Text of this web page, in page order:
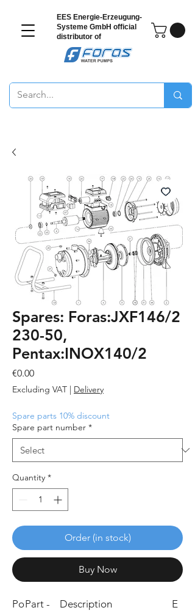
EES Energie-Erzeugung-
Systeme GmbH official
distributor of
Spares: Foras:JXF146/2
230-50,
Pentax:INOX140/2
€0.00Price
Excluding VAT | Delivery
Spare parts 10% discount
Spare part number *
Quantity *
Order (in stock)
Buy Now
PoPart - Description
E